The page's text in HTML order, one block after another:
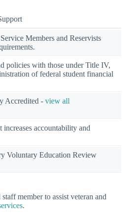
Members and Reservists
policies with those under Title IV,
of federal student financial
Accredited - view all
accountability and
Voluntary Education Review
member to assist veteran and
.